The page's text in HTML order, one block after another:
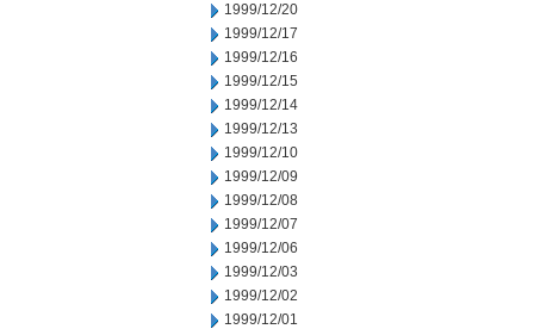
1999/12/20
1999/12/17
1999/12/16
1999/12/15
1999/12/14
1999/12/13
1999/12/10
1999/12/09
1999/12/08
1999/12/07
1999/12/06
1999/12/03
1999/12/02
1999/12/01